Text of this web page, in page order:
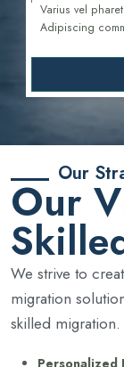
Varius vel
Adipiscing
Our
Our
We strive to
migration
skilled
Personalized